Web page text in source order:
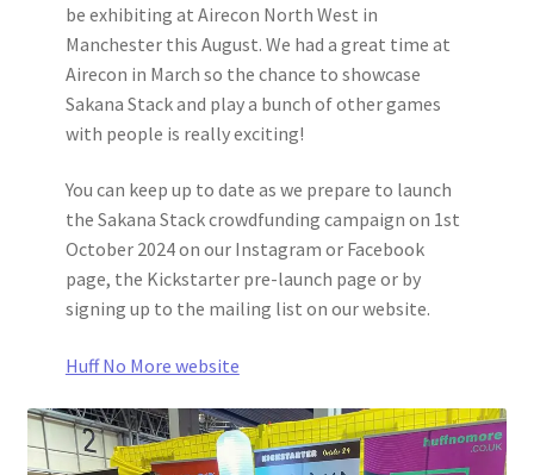
be exhibiting at Airecon North West in
Manchester this August. We had a great time at
Airecon in March so the chance to showcase
Sakana Stack and play a bunch of other games
with people is really exciting!
You can keep up to date as we prepare to launch
the Sakana Stack crowdfunding campaign on 1st
October 2024 on our Instagram or Facebook
page, the Kickstarter pre-launch page or by
signing up to the mailing list on our website.
Huff No More website